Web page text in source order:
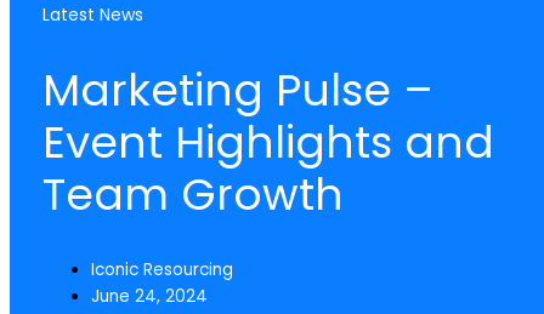
Latest News
Marketing Pulse –
Event Highlights and
Team Growth
Iconic Resourcing
June 24, 2024